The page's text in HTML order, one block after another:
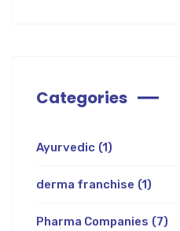
Categories
Ayurvedic (1)
derma franchise (1)
Pharma Companies (7)